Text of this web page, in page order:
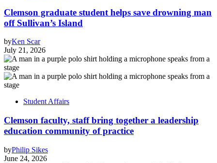
Clemson graduate student helps save drowning man
off Sullivan’s Island
byKen Scar
July 21, 2026
Student Affairs
Clemson faculty, staff bring together a leadership
education community of practice
byPhilip Sikes
June 24, 2026